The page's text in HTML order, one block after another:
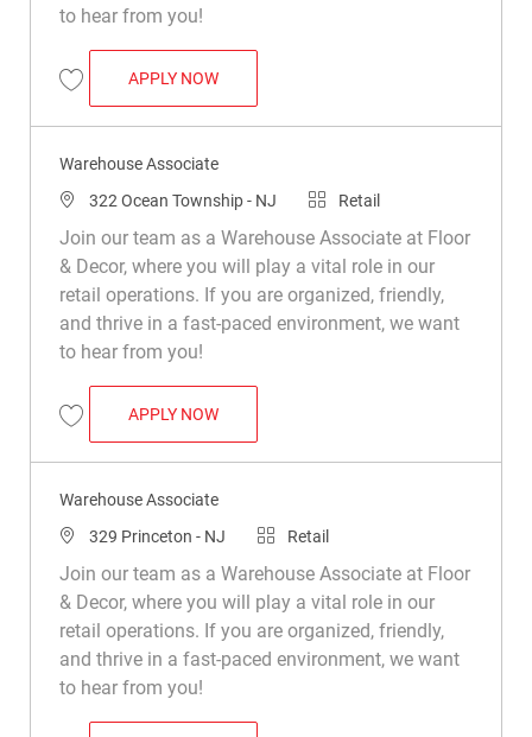
to hear from you!
Save Warehouse Associate R033199
APPLY NOWWAREHOUSE ASSOCIATE
Warehouse Associate
Location
322 Ocean Township - NJ Category
Retail
Join our team as a Warehouse Associate at Floor
& Decor, where you will play a vital role in our
retail operations. If you are organized, friendly,
and thrive in a fast-paced environment, we want
to hear from you!
Save Warehouse Associate R030583
APPLY NOWWAREHOUSE ASSOCIATE
Warehouse Associate
Location
329 Princeton - NJ Category
Retail
Join our team as a Warehouse Associate at Floor
& Decor, where you will play a vital role in our
retail operations. If you are organized, friendly,
and thrive in a fast-paced environment, we want
to hear from you!